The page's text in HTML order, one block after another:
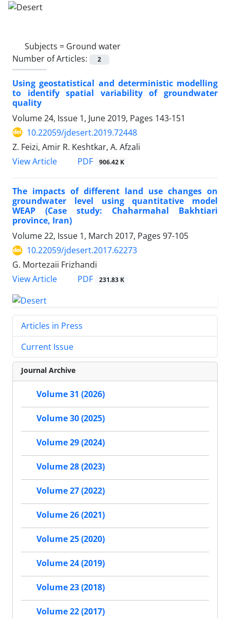
Subjects = Ground water
Number of Articles:
2
Using geostatistical and deterministic modelling
to identify spatial variability of groundwater
quality
Volume 24, Issue 1, June 2019, Pages 143-151
10.22059/jdesert.2019.72448
Z. Feizi, Amir R. Keshtkar, A. Afzali
View Article
PDF 906.42 K
The impacts of different land use changes on
groundwater level using quantitative model
WEAP (Case study: Chaharmahal Bakhtiari
province, Iran)
Volume 22, Issue 1, March 2017, Pages 97-105
10.22059/jdesert.2017.62273
G. Mortezaii Frizhandi
View Article
PDF 231.83 K
Articles in Press
Current Issue
Journal Archive
Volume 31 (2026)
Volume 30 (2025)
Volume 29 (2024)
Volume 28 (2023)
Volume 27 (2022)
Volume 26 (2021)
Volume 25 (2020)
Volume 24 (2019)
Volume 23 (2018)
Volume 22 (2017)